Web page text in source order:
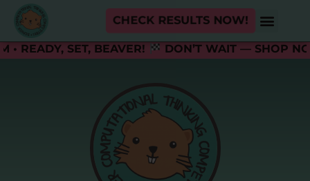
CHECK RESULTS NOW!
SET, BEAVER! DON’T WAIT — SHOP NOW